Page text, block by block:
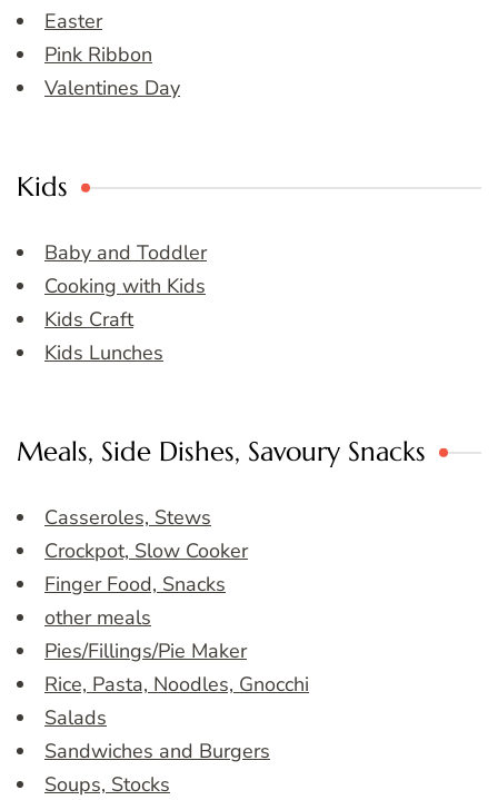
Easter
Pink Ribbon
Valentines Day
Kids
Baby and Toddler
Cooking with Kids
Kids Craft
Kids Lunches
Meals, Side Dishes, Savoury Snacks
Casseroles, Stews
Crockpot, Slow Cooker
Finger Food, Snacks
other meals
Pies/Fillings/Pie Maker
Rice, Pasta, Noodles, Gnocchi
Salads
Sandwiches and Burgers
Soups, Stocks